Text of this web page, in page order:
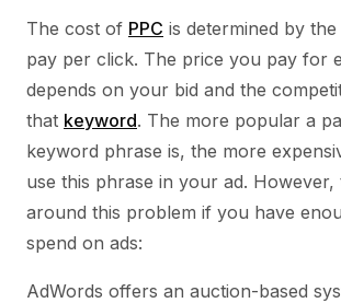
The cost of PPC is determined by
pay per click. The price you pay for
depends on your bid and the
that keyword. The more popular a
keyword phrase is, the more
use this phrase in your ad. However,
around this problem if you have
spend on ads:
AdWords offers an auction-based